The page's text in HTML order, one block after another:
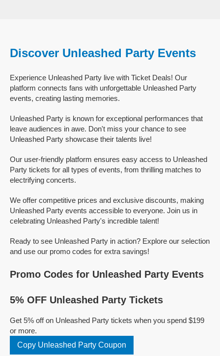
Discover Unleashed Party Events
Experience Unleashed Party live with Ticket Deals! Our
platform connects fans with unforgettable Unleashed Party
events, creating lasting memories.
Unleashed Party is known for exceptional performances that
leave audiences in awe. Don't miss your chance to see
Unleashed Party showcase their talents live!
Our user-friendly platform ensures easy access to Unleashed
Party tickets for all types of events, from thrilling matches to
electrifying concerts.
We offer competitive prices and exclusive discounts, making
Unleashed Party events accessible to everyone. Join us in
celebrating Unleashed Party's incredible talent!
Ready to see Unleashed Party in action? Explore our selection
and use our promo codes for extra savings!
Promo Codes for Unleashed Party Events
5% OFF Unleashed Party Tickets
Get 5% off on Unleashed Party tickets when you spend $199
or more.
Copy Unleashed Party Coupon